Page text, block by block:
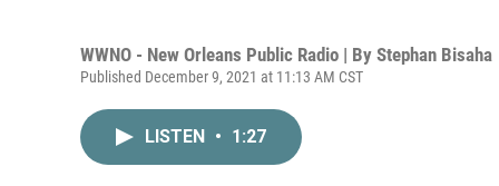
WWNO - New Orleans Public Radio | By Stephan Bisaha
Published December 9, 2021 at 11:13 AM CST
LISTEN • 1:27